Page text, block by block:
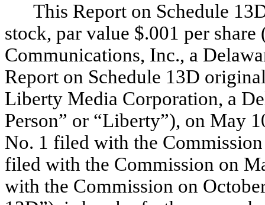
This Report on Schedule
stock, par value $.001 per
Communications, Inc., a
Report on Schedule 13D
Liberty Media Corporation, a
Person” or “Liberty”), on May
No. 1 filed with the
filed with the Commission on
with the Commission on